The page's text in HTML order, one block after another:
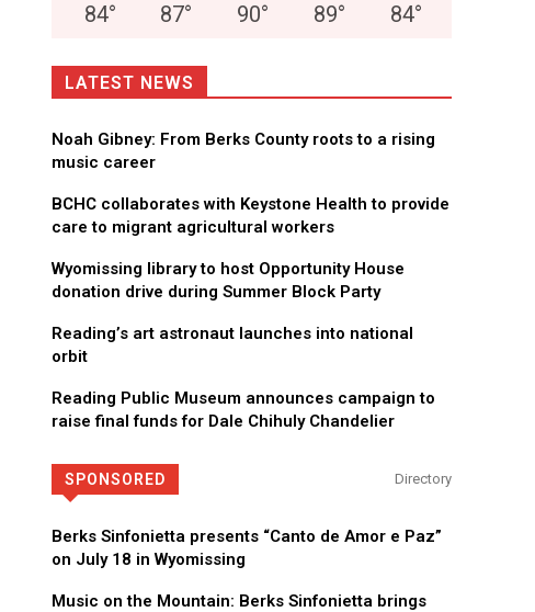
84° 87° 90° 89° 84°
LATEST NEWS
Noah Gibney: From Berks County roots to a rising
music career
BCHC collaborates with Keystone Health to provide
care to migrant agricultural workers
Wyomissing library to host Opportunity House
donation drive during Summer Block Party
Reading’s art astronaut launches into national
orbit
Reading Public Museum announces campaign to
raise final funds for Dale Chihuly Chandelier
SPONSORED Directory
Berks Sinfonietta presents “Canto de Amor e Paz”
on July 18 in Wyomissing
Music on the Mountain: Berks Sinfonietta brings